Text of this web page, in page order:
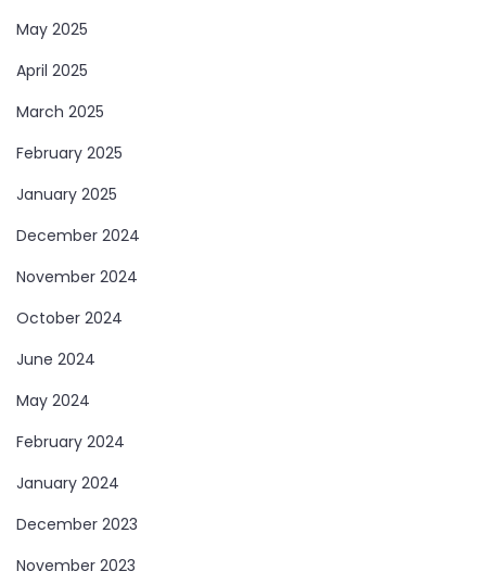
May 2025
April 2025
March 2025
February 2025
January 2025
December 2024
November 2024
October 2024
June 2024
May 2024
February 2024
January 2024
December 2023
November 2023